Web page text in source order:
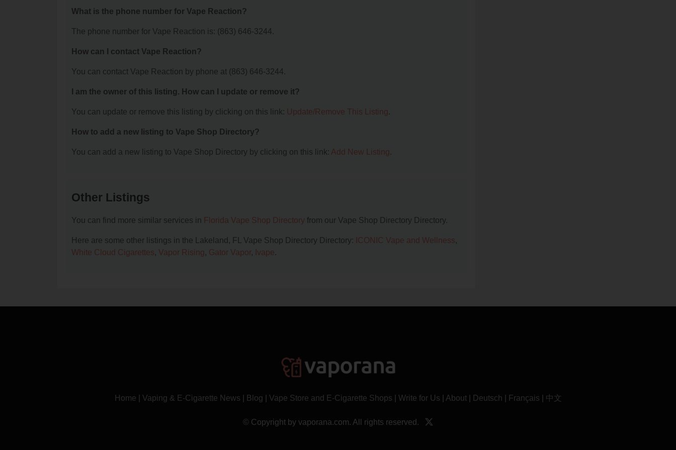
What is the phone number for Vape Reaction?
The phone number for Vape Reaction is: (863) 646-3244.
How can I contact Vape Reaction?
You can contact Vape Reaction by phone at (863) 646-3244.
I am the owner of this listing. How can I update or remove it?
You can update or remove this listing by clicking on this link: Update/Remove This Listing.
How to add a new listing to Vape Shop Directory?
You can add a new listing to Vape Shop Directory by clicking on this link: Add New Listing.
Other Listings
You can find more similar services in Florida Vape Shop Directory from our Vape Shop Directory Directory.
Here are some other listings in the Lakeland, FL Vape Shop Directory Directory: ICONIC Vape and Wellness,
White Cloud Cigarettes, Vapor Rising, Gator Vapor, Ivape.
Home Vaping & E-Cigarette News Blog Vape Store and E-Cigarette Shops Write for Us About| Deutsch Français 中文
© Copyright by vaporana.com. All rights reserved.